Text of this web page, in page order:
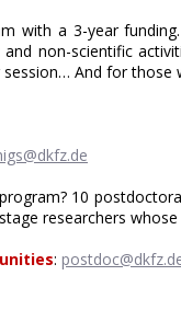
with a 3-year
non-scientific
And for those
10
researchers
: